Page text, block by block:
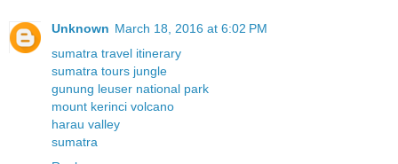
Unknown March 18, 2016 at 6:02 PM
sumatra travel itinerary
sumatra tours jungle
gunung leuser national park
mount kerinci volcano
harau valley
sumatra